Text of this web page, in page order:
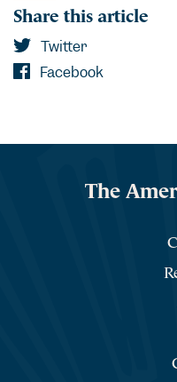
Share this article
Twitter
Facebook
The